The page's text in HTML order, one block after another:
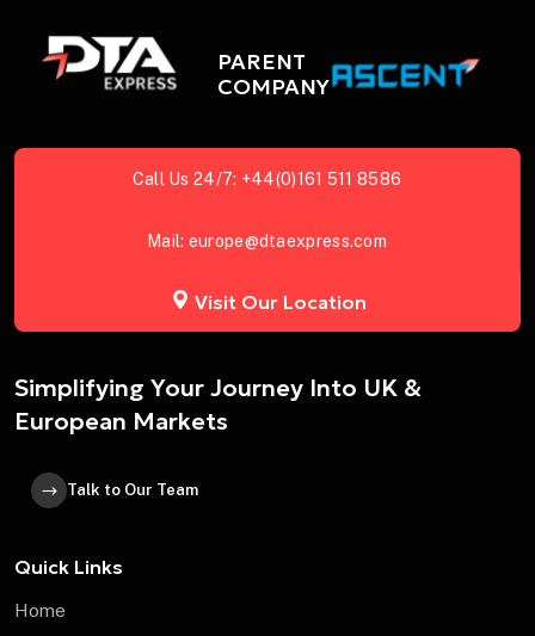
PARENT
COMPANY
Call Us 24/7: +44(0)161 511 8586
Mail: europe@dtaexpress.com
Visit Our Location
Simplifying Your Journey Into UK &
European Markets
Talk to Our Team
Quick Links
Home